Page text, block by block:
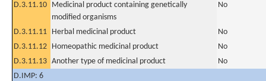
D.3.11.10 Medicinal product containing genetically
modified organisms
No
D.3.11.11 Herbal medicinal product
No
D.3.11.12 Homeopathic medicinal product
No
D.3.11.13 Another type of medicinal product
No
D.IMP: 6